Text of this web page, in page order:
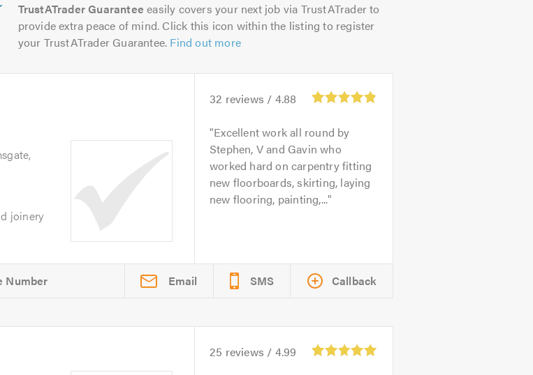
TrustATrader Guarantee easily covers your next job via TrustATrader to
provide extra peace of mind. Click this icon within the listing to register
your TrustATrader Guarantee. Find out more
joinery
32 reviews / 4.88
Excellent work all round by
Stephen, V and Gavin who
worked hard on carpentry fitting
new floorboards, skirting, laying
new flooring, painting,...
Email SMS Callback
25 reviews / 4.99